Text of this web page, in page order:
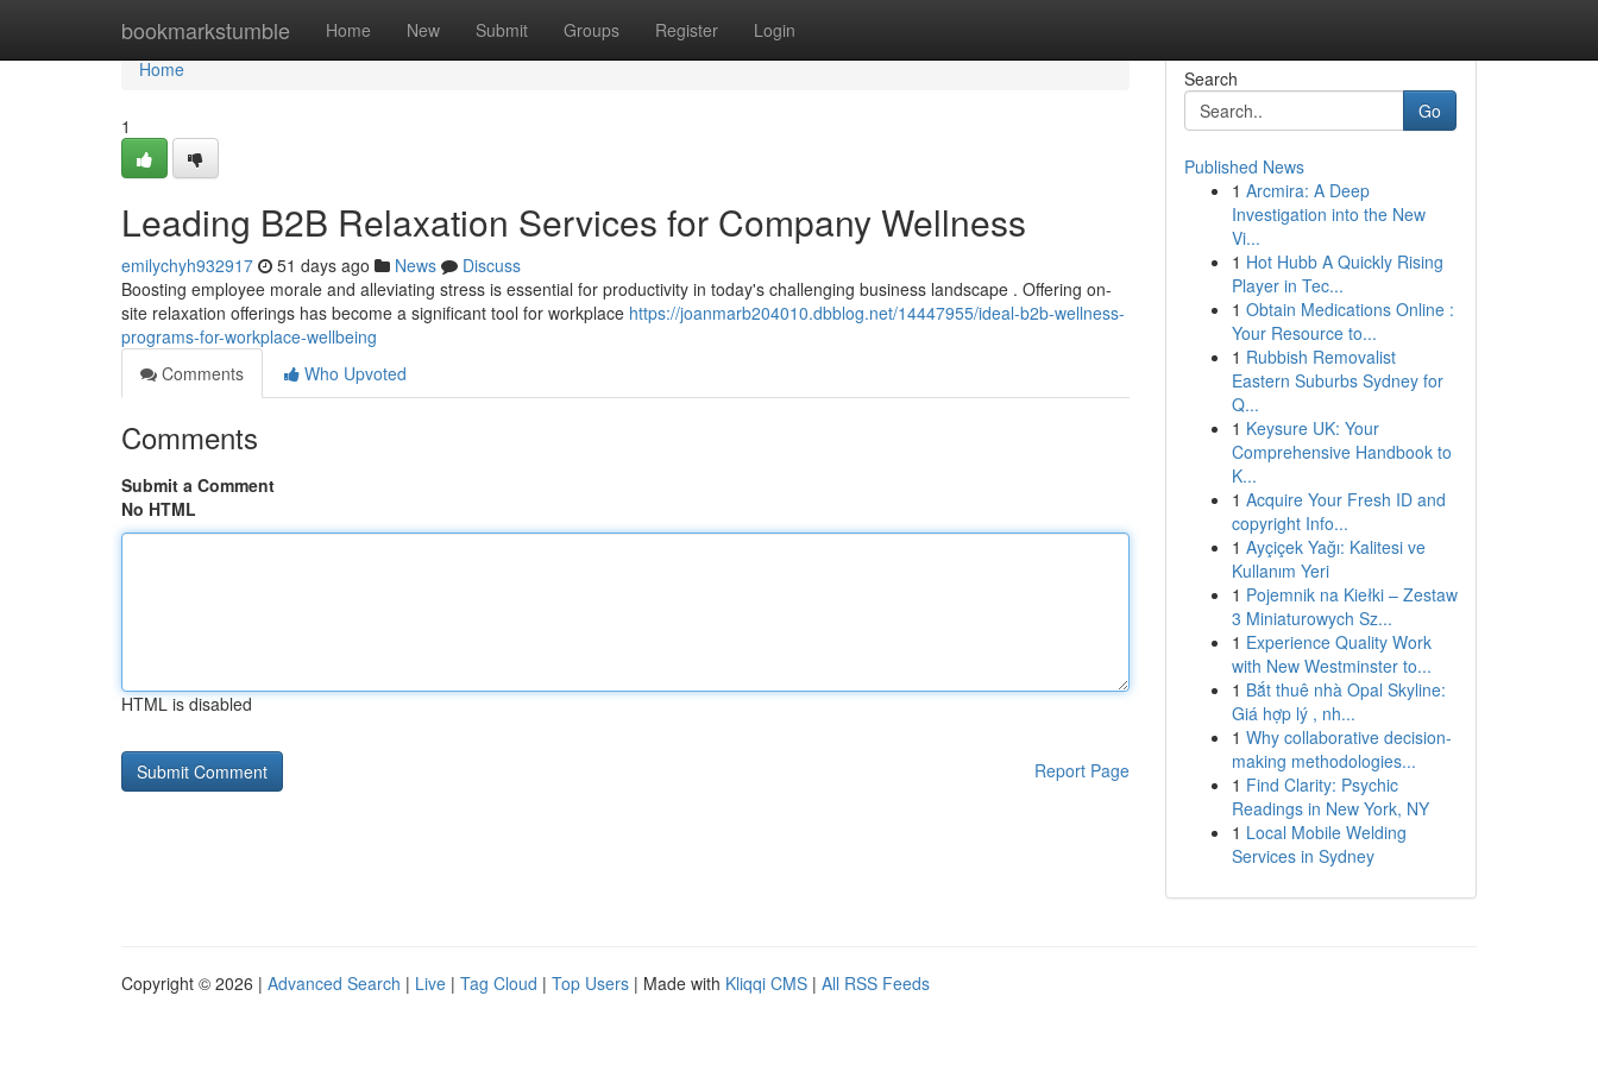
bookmarkstumble Home New Submit Groups Register Login
Home
Home
1
Leading B2B Relaxation Services for Company Wellness
emilychyh932917 51 days ago News
Discuss
Boosting employee morale and alleviating stress is essential for productivity in today's challenging business landscape . Offering on-
site relaxation offerings has become a significant tool for workplace https://joanmarb204010.dbblog.net/14447955/ideal-b2b-wellness-
programs-for-workplace-wellbeing
Comments
Who Upvoted
Comments
Submit a Comment
No HTML
HTML is disabled
Report Page
Search
Go
Published News
1 Arcmira: A Deep
Investigation into the New
Vi...
1 Hot Hubb A Quickly Rising
Player in Tec...
1 Obtain Medications Online :
Your Resource to...
1 Rubbish Removalist
Eastern Suburbs Sydney for
Q...
1 Keysure UK: Your
Comprehensive Handbook to
K...
1 Acquire Your Fresh ID and
copyright Info...
1 Ayçiçek Yağı: Kalitesi ve
Kullanım Yeri
1 Pojemnik na Kiełki – Zestaw
3 Miniaturowych Sz...
1 Experience Quality Work
with New Westminster to...
1 Bắt thuê nhà Opal Skyline:
Giá hợp lý , nh...
1 Why collaborative decision-
making methodologies...
1 Find Clarity: Psychic
Readings in New York, NY
1 Local Mobile Welding
Services in Sydney
Copyright © 2026 | Advanced Search | Live | Tag Cloud | Top Users | Made with Kliqqi CMS | All RSS Feeds